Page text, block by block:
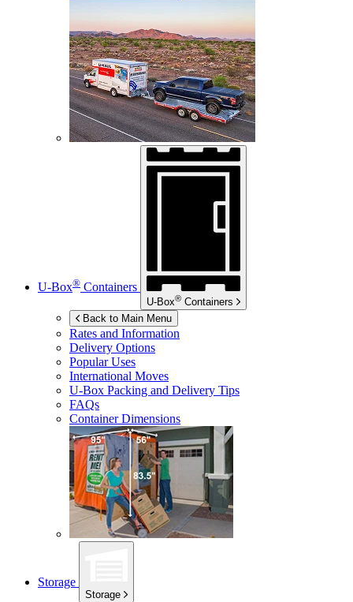
U-Box® Containers
U-Box® Containers
Back to Main Menu
Rates and Information
Delivery Options
Popular Uses
International Moves
U-Box Packing and Delivery Tips
FAQs
Container Dimensions
Storage
Storage